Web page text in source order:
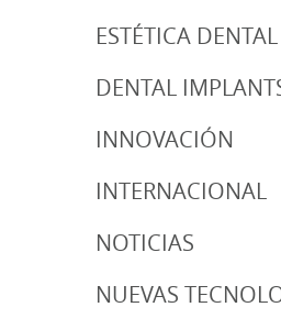
ESTÉTICA DENTAL
DENTAL
INNOVACIÓN
INTERNACIONAL
NOTICIAS
NUEVAS